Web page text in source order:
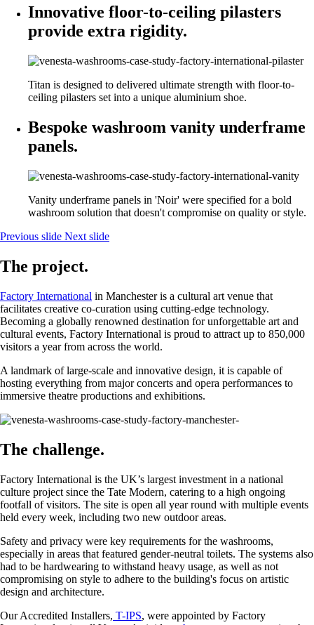
Innovative floor-to-ceiling pilasters
provide extra rigidity.
Titan is designed to delivered ultimate strength with floor-to-
ceiling pilasters set into a unique aluminium shoe.
Bespoke washroom vanity underframe
panels.
Vanity underframe panels in 'Noir' were specified for a bold
washroom solution that doesn't compromise on quality or style.
Previous slide Next slide
The project.
Factory International in Manchester is a cultural art venue that
facilitates creative co-curation using cutting-edge technology.
Becoming a globally renowned destination for unforgettable art and
cultural events, Factory International is proud to attract up to 850,000
visitors a year from across the world.
A landmark of large-scale and innovative design, it is capable of
hosting everything from major concerts and opera performances to
immersive theatre productions and exhibitions.
The challenge.
Factory International is the UK’s largest investment in a national
culture project since the Tate Modern, catering to a high ongoing
footfall of visitors. The site is open all year round with multiple events
held every week, including two new outdoor areas.
Safety and privacy were key requirements for the washrooms,
especially in areas that featured gender-neutral toilets. The systems also
had to be hardwearing to withstand heavy usage, as well as not
compromising on style to adhere to the building's focus on artistic
design and architecture.
Our Accredited Installers, T-IPS, were appointed by Factory